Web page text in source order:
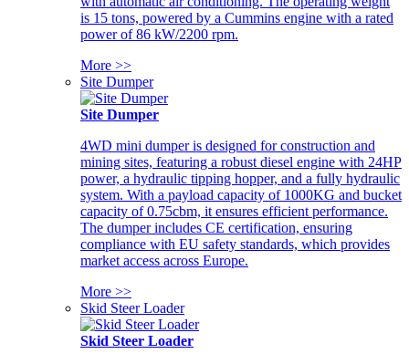
is 15 tons, powered by a Cummins engine with a rated
power of 86 kW/2200 rpm.
More >>
Site Dumper
Site Dumper
4WD mini dumper is designed for construction and
mining sites, featuring a robust diesel engine with 24HP
power, a hydraulic tipping hopper, and a fully hydraulic
system. With a payload capacity of 1000KG and bucket
capacity of 0.75cbm, it ensures efficient performance.
The dumper includes CE certification, ensuring
compliance with EU safety standards, which provides
market access across Europe.
More >>
Skid Steer Loader
Skid Steer Loader